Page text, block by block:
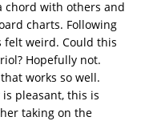
chord with others and
charts. Following
felt weird. Could this
Hopefully not.
works so well.
is pleasant, this is
taking on the